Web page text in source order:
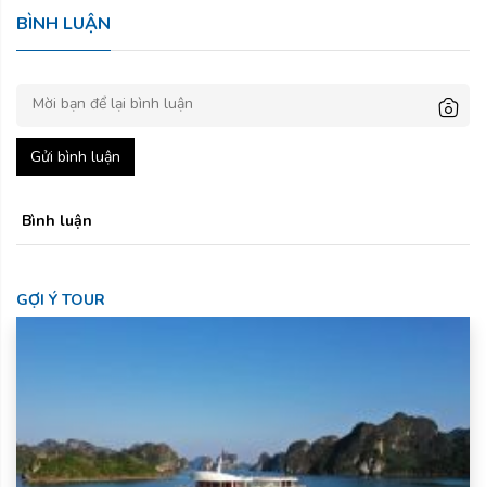
BÌNH LUẬN
Gửi bình luận
Bình luận
GỢI Ý TOUR